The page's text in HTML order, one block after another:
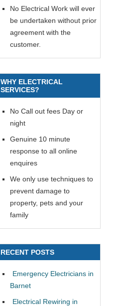
No Electrical Work will ever
be undertaken without prior
agreement with the
customer.
WHY ELECTRICAL
SERVICES?
No Call out fees Day or
night
Genuine 10 minute
response to all online
enquires
We only use techniques to
prevent damage to
property, pets and your
family
RECENT POSTS
Emergency Electricians in
Barnet
Electrical Rewiring in